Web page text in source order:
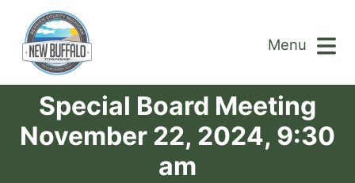
Menu
Special Board Meeting
November 22, 2024, 9:30
am